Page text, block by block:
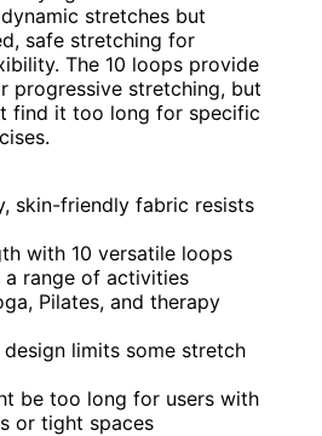
stretches but
safe stretching for
The 10 loops provide
progressive stretching, but
find it too long for specific
skin-friendly fabric resists
with 10 versatile loops
a range of activities
Pilates, and therapy
limits some stretch
be too long for users with
or tight spaces